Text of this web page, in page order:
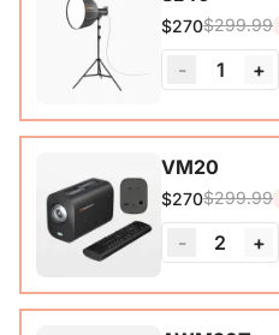
89.3 in)*1
$270$299.99
- 1 +
COB Lamp*1, Softbox*1,
Tripod*1, Remote Control*1,
User Manual*1
VM20
$270$299.99
- 2 +
VM20 Camera*1, Remote